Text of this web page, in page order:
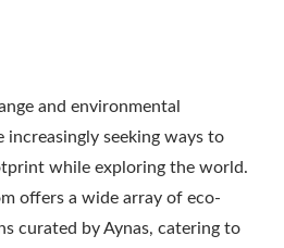
and environmental
increasingly seeking ways to
while exploring the world.
offers a wide array of eco-
curated by Aynas, catering to